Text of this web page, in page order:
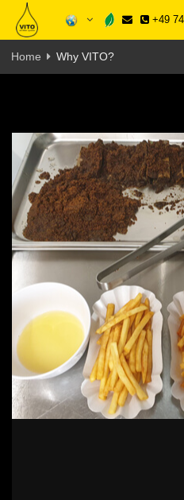
+49
Home Why VITO?